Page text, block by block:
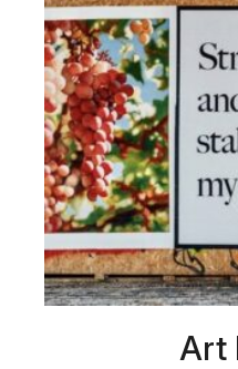
Art